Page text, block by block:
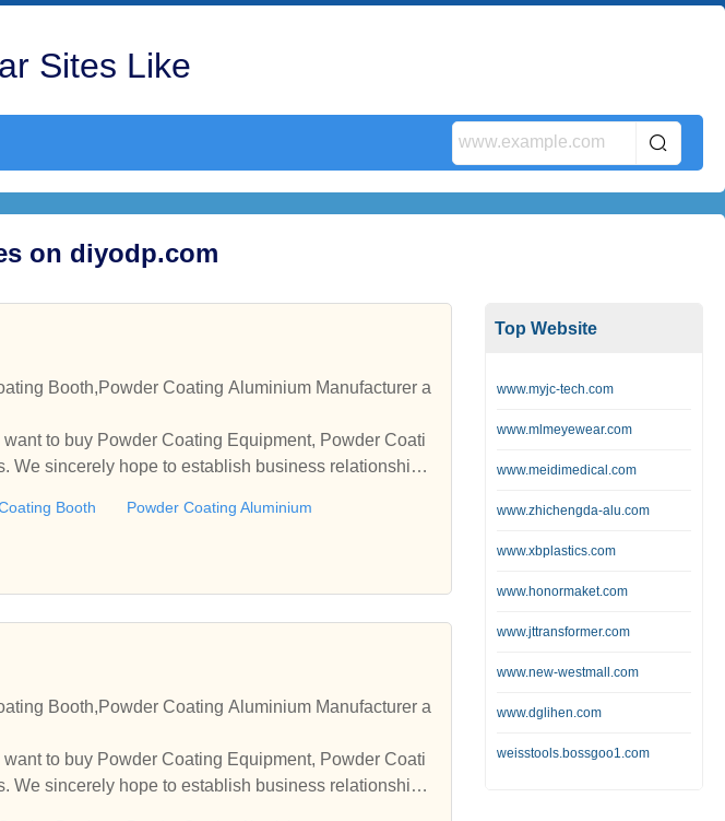
Sites Like
on diyodp.com
Booth,Powder Coating Aluminium Manufacturer a
to buy Powder Coating Equipment, Powder Coati
We sincerely hope to establish business relationships
Booth Powder Coating Aluminium
Booth,Powder Coating Aluminium Manufacturer a
to buy Powder Coating Equipment, Powder Coati
We sincerely hope to establish business relationships
Top Website
www.myjc-tech.com
www.mlmeyewear.com
www.meidimedical.com
www.zhichengda-alu.com
www.xbplastics.com
www.honormaket.com
www.jttransformer.com
www.new-westmall.com
www.dglihen.com
weisstools.bossgoo1.com